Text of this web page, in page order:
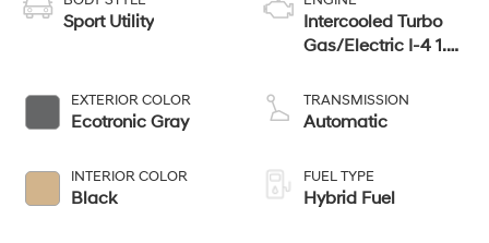
Sport Utility
EXTERIOR COLOR
Ecotronic Gray
INTERIOR COLOR
Black
Intercooled Turbo
Gas/Electric I-4 1.6
TRANSMISSION
Automatic
FUEL TYPE
Hybrid Fuel